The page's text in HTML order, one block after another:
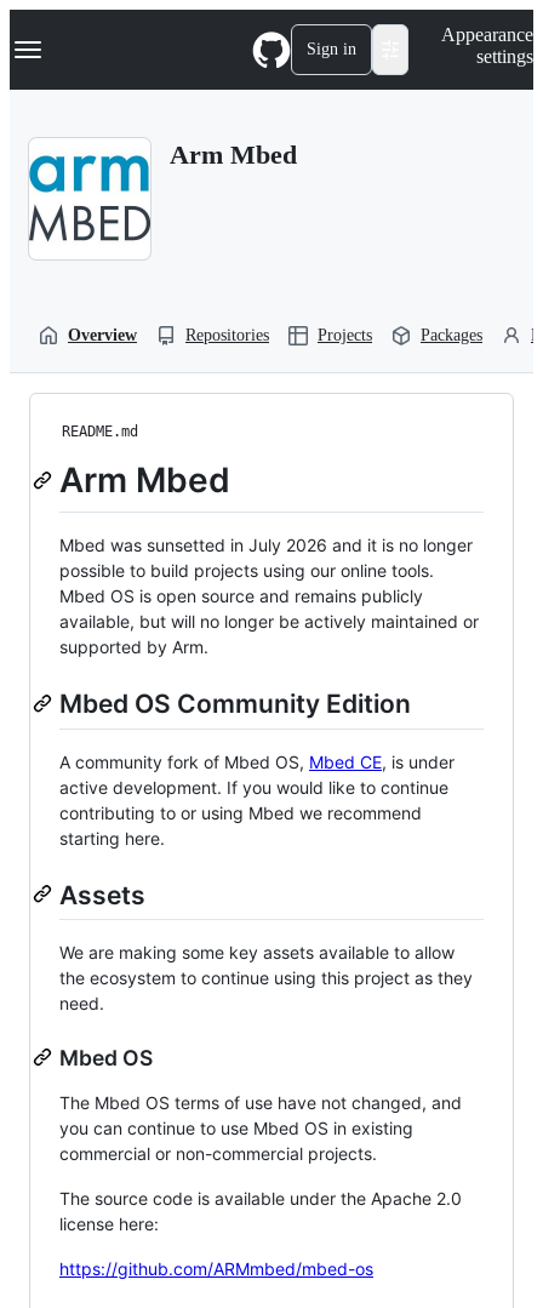
k
p
Navigation Menu Sign in
Appearance
settings
Arm Mbed
Overview Repositories Projects Packages
README.md
Arm Mbed
Mbed was sunsetted in July 2026 and it is no longer
possible to build projects using our online tools.
Mbed OS is open source and remains publicly
available, but will no longer be actively maintained or
supported by Arm.
Mbed OS Community Edition
A community fork of Mbed OS, Mbed CE, is under
active development. If you would like to continue
contributing to or using Mbed we recommend
starting here.
Assets
We are making some key assets available to allow
the ecosystem to continue using this project as they
need.
Mbed OS
The Mbed OS terms of use have not changed, and
you can continue to use Mbed OS in existing
commercial or non-commercial projects.
The source code is available under the Apache 2.0
license here:
https://github.com/ARMmbed/mbed-os